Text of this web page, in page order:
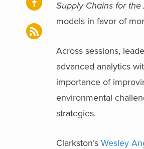
Supply Chains for
models in favor of
Across sessions,
advanced analytics
importance of
environmental
strategies.
Clarkston’s Wesley